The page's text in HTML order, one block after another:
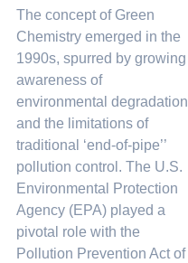
The concept of Green
Chemistry emerged in the
1990s, spurred by growing
awareness of
environmental degradation
and the limitations of
traditional ‘end-of-pipe’’
pollution control. The U.S.
Environmental Protection
Agency (EPA) played a
pivotal role with the
Pollution Prevention Act of